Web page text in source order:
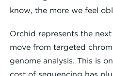
know, the more we feel
Orchid represents the
move from targeted
genome analysis. This is